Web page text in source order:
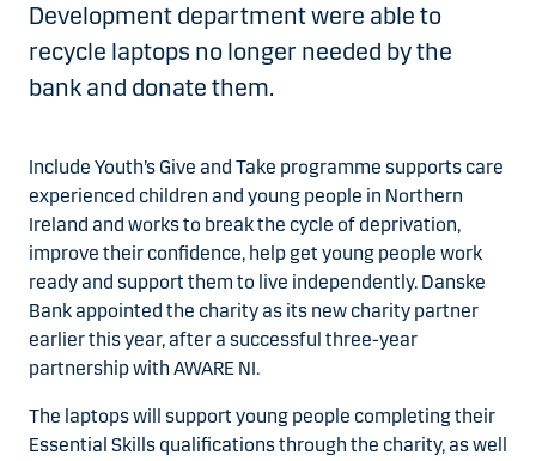
Development department were able to
recycle laptops no longer needed by the
bank and donate them.
Include Youth’s Give and Take programme supports care
experienced children and young people in Northern
Ireland and works to break the cycle of deprivation,
improve their confidence, help get young people work
ready and support them to live independently. Danske
Bank appointed the charity as its new charity partner
earlier this year, after a successful three-year
partnership with AWARE NI.
The laptops will support young people completing their
Essential Skills qualifications through the charity, as well